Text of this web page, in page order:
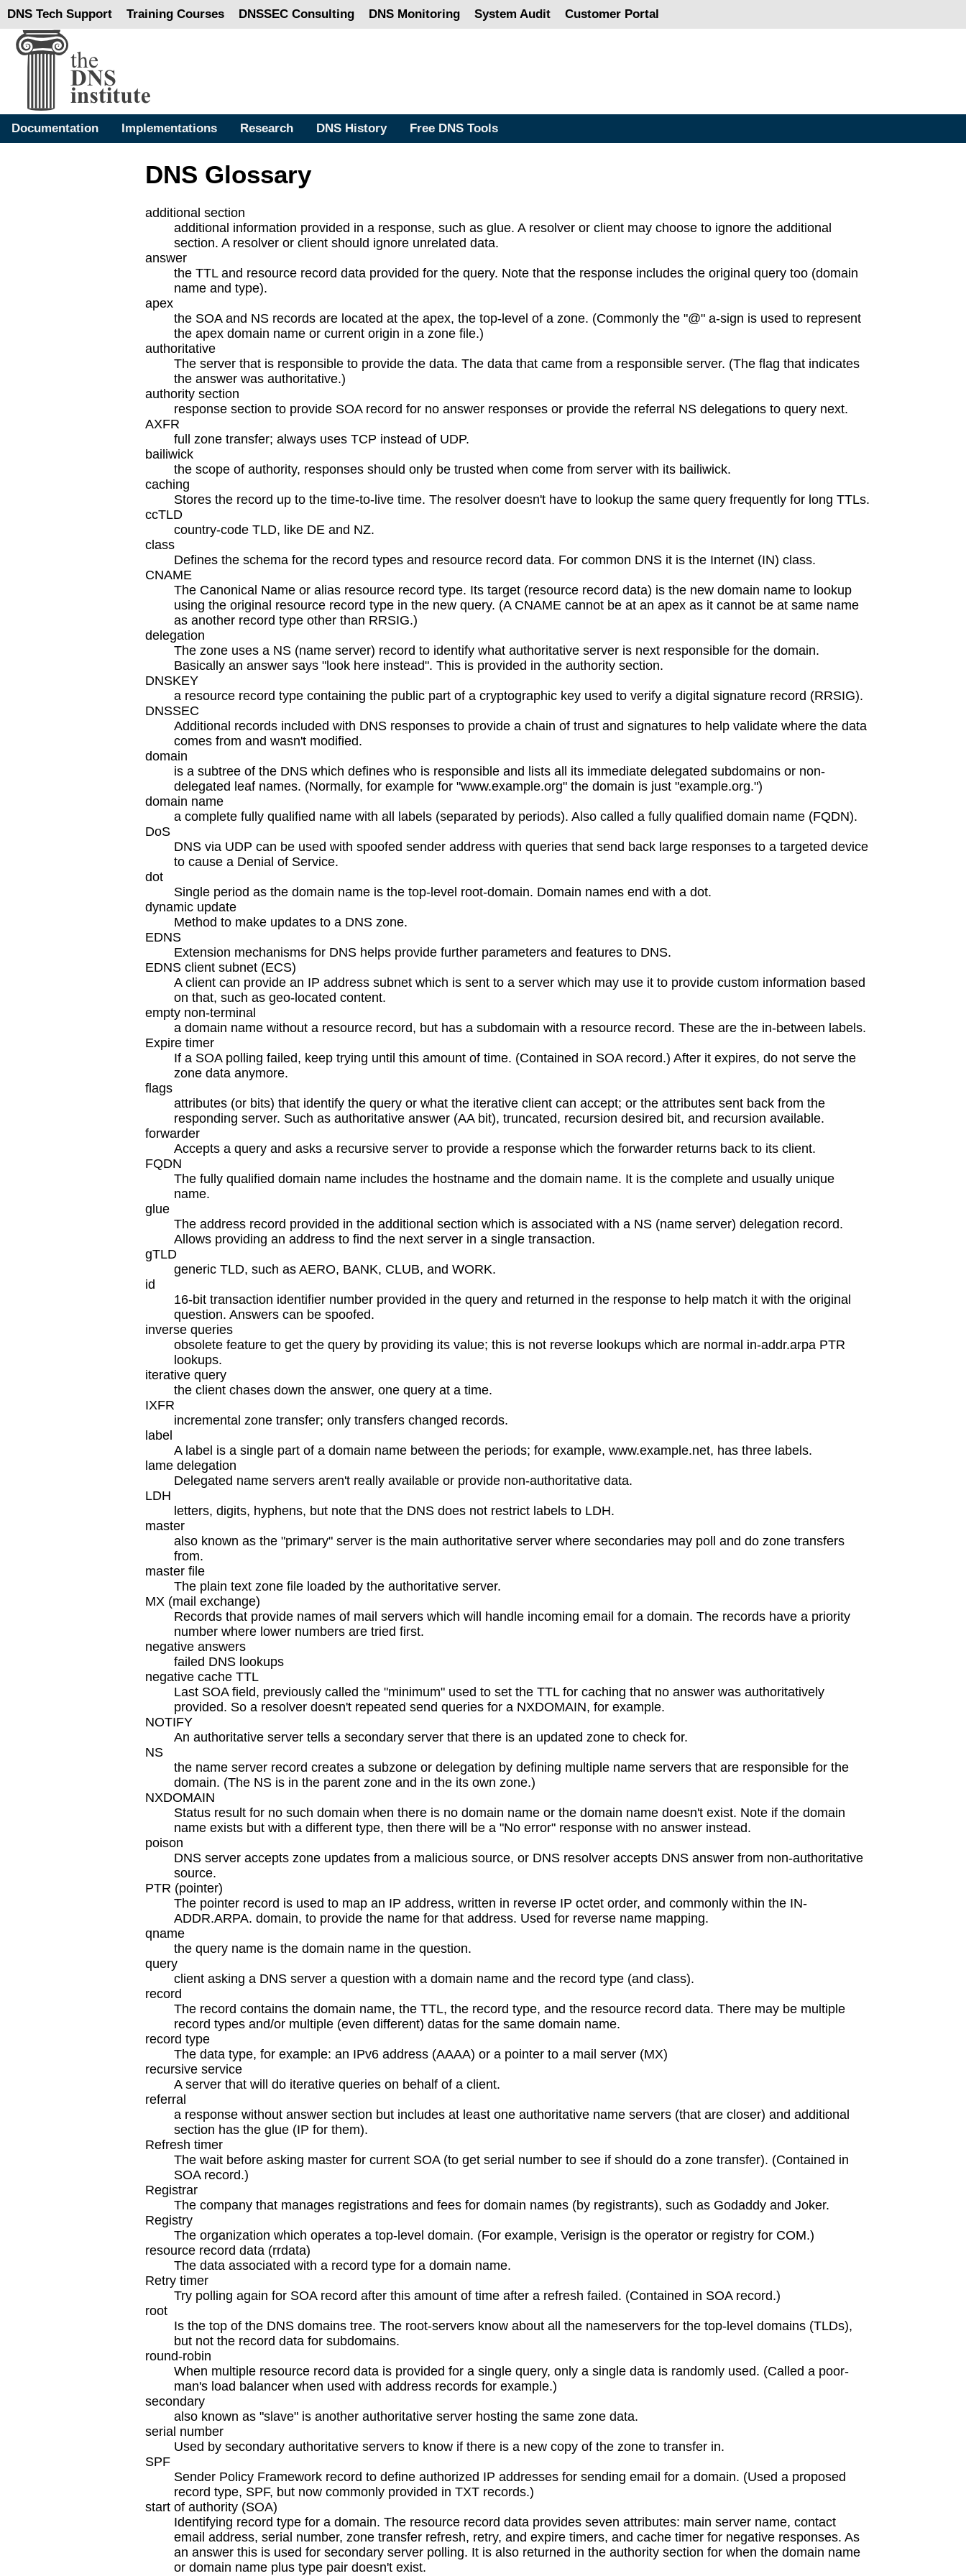
DNS Tech Support Training Courses DNSSEC Consulting DNS Monitoring System Audit Customer Portal
Documentation Implementations Research DNS History Free DNS Tools
DNS Glossary
additional section
additional information provided in a response, such as glue. A resolver or client may choose to ignore the additional
section. A resolver or client should ignore unrelated data.
answer
the TTL and resource record data provided for the query. Note that the response includes the original query too (domain
name and type).
apex
the SOA and NS records are located at the apex, the top-level of a zone. (Commonly the "@" a-sign is used to represent
the apex domain name or current origin in a zone file.)
authoritative
The server that is responsible to provide the data. The data that came from a responsible server. (The flag that indicates
the answer was authoritative.)
authority section
response section to provide SOA record for no answer responses or provide the referral NS delegations to query next.
AXFR
full zone transfer; always uses TCP instead of UDP.
bailiwick
the scope of authority, responses should only be trusted when come from server with its bailiwick.
caching
Stores the record up to the time-to-live time. The resolver doesn't have to lookup the same query frequently for long TTLs.
ccTLD
country-code TLD, like DE and NZ.
class
Defines the schema for the record types and resource record data. For common DNS it is the Internet (IN) class.
CNAME
The Canonical Name or alias resource record type. Its target (resource record data) is the new domain name to lookup
using the original resource record type in the new query. (A CNAME cannot be at an apex as it cannot be at same name
as another record type other than RRSIG.)
delegation
The zone uses a NS (name server) record to identify what authoritative server is next responsible for the domain.
Basically an answer says "look here instead". This is provided in the authority section.
DNSKEY
a resource record type containing the public part of a cryptographic key used to verify a digital signature record (RRSIG).
DNSSEC
Additional records included with DNS responses to provide a chain of trust and signatures to help validate where the data
comes from and wasn't modified.
domain
is a subtree of the DNS which defines who is responsible and lists all its immediate delegated subdomains or non-
delegated leaf names. (Normally, for example for "www.example.org" the domain is just "example.org.")
domain name
a complete fully qualified name with all labels (separated by periods). Also called a fully qualified domain name (FQDN).
DoS
DNS via UDP can be used with spoofed sender address with queries that send back large responses to a targeted device
to cause a Denial of Service.
dot
Single period as the domain name is the top-level root-domain. Domain names end with a dot.
dynamic update
Method to make updates to a DNS zone.
EDNS
Extension mechanisms for DNS helps provide further parameters and features to DNS.
EDNS client subnet (ECS)
A client can provide an IP address subnet which is sent to a server which may use it to provide custom information based
on that, such as geo-located content.
empty non-terminal
a domain name without a resource record, but has a subdomain with a resource record. These are the in-between labels.
Expire timer
If a SOA polling failed, keep trying until this amount of time. (Contained in SOA record.) After it expires, do not serve the
zone data anymore.
flags
attributes (or bits) that identify the query or what the iterative client can accept; or the attributes sent back from the
responding server. Such as authoritative answer (AA bit), truncated, recursion desired bit, and recursion available.
forwarder
Accepts a query and asks a recursive server to provide a response which the forwarder returns back to its client.
FQDN
The fully qualified domain name includes the hostname and the domain name. It is the complete and usually unique
name.
glue
The address record provided in the additional section which is associated with a NS (name server) delegation record.
Allows providing an address to find the next server in a single transaction.
gTLD
generic TLD, such as AERO, BANK, CLUB, and WORK.
id
16-bit transaction identifier number provided in the query and returned in the response to help match it with the original
question. Answers can be spoofed.
inverse queries
obsolete feature to get the query by providing its value; this is not reverse lookups which are normal in-addr.arpa PTR
lookups.
iterative query
the client chases down the answer, one query at a time.
IXFR
incremental zone transfer; only transfers changed records.
label
A label is a single part of a domain name between the periods; for example, www.example.net, has three labels.
lame delegation
Delegated name servers aren't really available or provide non-authoritative data.
LDH
letters, digits, hyphens, but note that the DNS does not restrict labels to LDH.
master
also known as the "primary" server is the main authoritative server where secondaries may poll and do zone transfers
from.
master file
The plain text zone file loaded by the authoritative server.
MX (mail exchange)
Records that provide names of mail servers which will handle incoming email for a domain. The records have a priority
number where lower numbers are tried first.
negative answers
failed DNS lookups
negative cache TTL
Last SOA field, previously called the "minimum" used to set the TTL for caching that no answer was authoritatively
provided. So a resolver doesn't repeated send queries for a NXDOMAIN, for example.
NOTIFY
An authoritative server tells a secondary server that there is an updated zone to check for.
NS
the name server record creates a subzone or delegation by defining multiple name servers that are responsible for the
domain. (The NS is in the parent zone and in the its own zone.)
NXDOMAIN
Status result for no such domain when there is no domain name or the domain name doesn't exist. Note if the domain
name exists but with a different type, then there will be a "No error" response with no answer instead.
poison
DNS server accepts zone updates from a malicious source, or DNS resolver accepts DNS answer from non-authoritative
source.
PTR (pointer)
The pointer record is used to map an IP address, written in reverse IP octet order, and commonly within the IN-
ADDR.ARPA. domain, to provide the name for that address. Used for reverse name mapping.
qname
the query name is the domain name in the question.
query
client asking a DNS server a question with a domain name and the record type (and class).
record
The record contains the domain name, the TTL, the record type, and the resource record data. There may be multiple
record types and/or multiple (even different) datas for the same domain name.
record type
The data type, for example: an IPv6 address (AAAA) or a pointer to a mail server (MX)
recursive service
A server that will do iterative queries on behalf of a client.
referral
a response without answer section but includes at least one authoritative name servers (that are closer) and additional
section has the glue (IP for them).
Refresh timer
The wait before asking master for current SOA (to get serial number to see if should do a zone transfer). (Contained in
SOA record.)
Registrar
The company that manages registrations and fees for domain names (by registrants), such as Godaddy and Joker.
Registry
The organization which operates a top-level domain. (For example, Verisign is the operator or registry for COM.)
resource record data (rrdata)
The data associated with a record type for a domain name.
Retry timer
Try polling again for SOA record after this amount of time after a refresh failed. (Contained in SOA record.)
root
Is the top of the DNS domains tree. The root-servers know about all the nameservers for the top-level domains (TLDs),
but not the record data for subdomains.
round-robin
When multiple resource record data is provided for a single query, only a single data is randomly used. (Called a poor-
man's load balancer when used with address records for example.)
secondary
also known as "slave" is another authoritative server hosting the same zone data.
serial number
Used by secondary authoritative servers to know if there is a new copy of the zone to transfer in.
SPF
Sender Policy Framework record to define authorized IP addresses for sending email for a domain. (Used a proposed
record type, SPF, but now commonly provided in TXT records.)
start of authority (SOA)
Identifying record type for a domain. The resource record data provides seven attributes: main server name, contact
email address, serial number, zone transfer refresh, retry, and expire timers, and cache timer for negative responses. As
an answer this is used for secondary server polling. It is also returned in the authority section for when the domain name
or domain name plus type pair doesn't exist.